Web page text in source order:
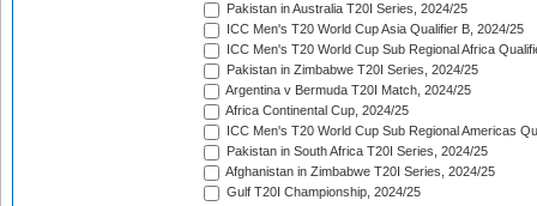
Pakistan in Australia T20I Series, 2024/25
ICC Men's T20 World Cup Asia Qualifier B, 2024/25
ICC Men's T20 World Cup Sub Regional Africa
Pakistan in Zimbabwe T20I Series, 2024/25
Argentina v Bermuda T20I Match, 2024/25
Africa Continental Cup, 2024/25
ICC Men's T20 World Cup Sub Regional Americas
Pakistan in South Africa T20I Series, 2024/25
Afghanistan in Zimbabwe T20I Series, 2024/25
Gulf T20I Championship, 2024/25